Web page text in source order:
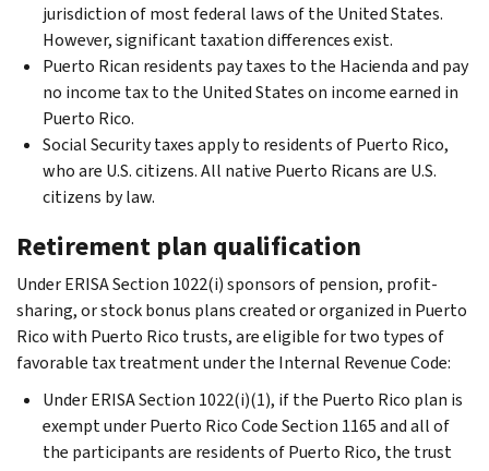
jurisdiction of most federal laws of the United States.
However, significant taxation differences exist.
Puerto Rican residents pay taxes to the Hacienda and pay
no income tax to the United States on income earned in
Puerto Rico.
Social Security taxes apply to residents of Puerto Rico,
who are U.S. citizens. All native Puerto Ricans are U.S.
citizens by law.
Retirement plan qualification
Under ERISA Section 1022(i) sponsors of pension, profit-
sharing, or stock bonus plans created or organized in Puerto
Rico with Puerto Rico trusts, are eligible for two types of
favorable tax treatment under the Internal Revenue Code:
Under ERISA Section 1022(i)(1), if the Puerto Rico plan is
exempt under Puerto Rico Code Section 1165 and all of
the participants are residents of Puerto Rico, the trust